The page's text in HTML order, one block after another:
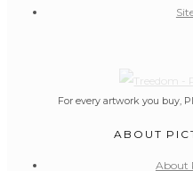
For every artwork you buy,
ABOUT
About